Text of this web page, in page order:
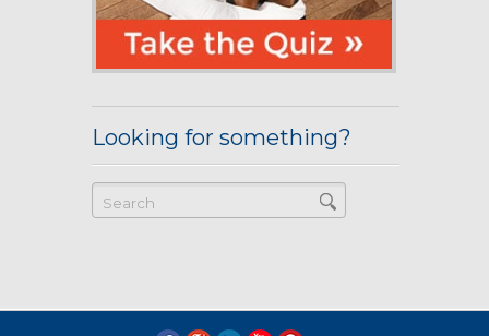
Looking for something?